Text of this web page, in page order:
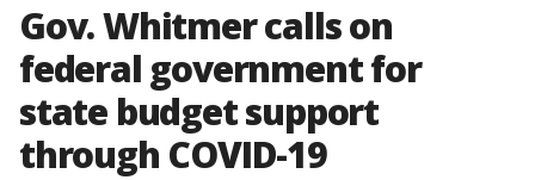
Gov. Whitmer calls on
federal government for
state budget support
through COVID-19